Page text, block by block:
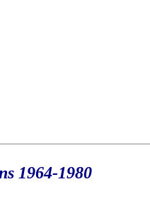
1964-1980